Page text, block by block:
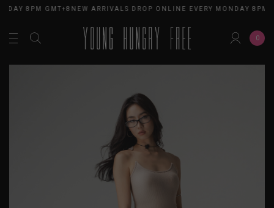
8PM GMT+8NEW ARRIVALS DROP ONLINE EVERY MONDAY 8PM
0